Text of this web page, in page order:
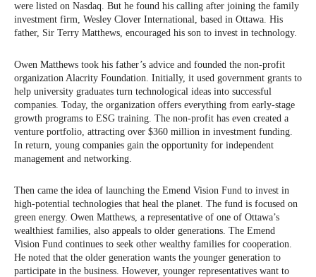
were listed on Nasdaq. But he found his calling after joining the family
investment firm, Wesley Clover International, based in Ottawa. His
father, Sir Terry Matthews, encouraged his son to invest in technology.
Owen Matthews took his father’s advice and founded the non-profit
organization Alacrity Foundation. Initially, it used government grants to
help university graduates turn technological ideas into successful
companies. Today, the organization offers everything from early-stage
growth programs to ESG training. The non-profit has even created a
venture portfolio, attracting over $360 million in investment funding.
In return, young companies gain the opportunity for independent
management and networking.
Then came the idea of launching the Emend Vision Fund to invest in
high-potential technologies that heal the planet. The fund is focused on
green energy. Owen Matthews, a representative of one of Ottawa’s
wealthiest families, also appeals to older generations. The Emend
Vision Fund continues to seek other wealthy families for cooperation.
He noted that the older generation wants the younger generation to
participate in the business. However, younger representatives want to